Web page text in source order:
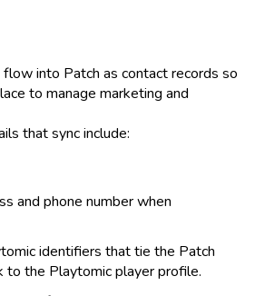
into Patch as contact records so
to manage marketing and
that sync include:
and phone number when
identifiers that tie the Patch
to the Playtomic player profile.